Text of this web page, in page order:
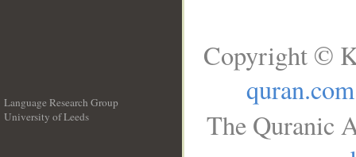
Language Research Group
University of Leeds
Copyright ©
quran.com
The Quranic